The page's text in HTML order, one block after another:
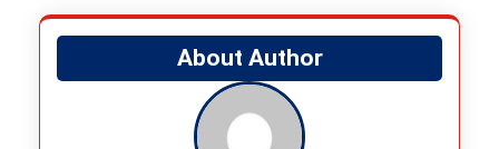
About Author